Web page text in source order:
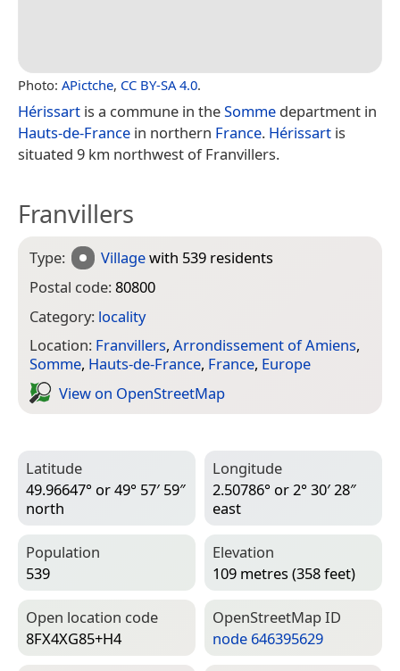
Photo: APictche, CC BY-SA 4.0.
Hérissart is a commune in theSomme department in
Hauts-de-France in northern France. Hérissart is
situated 9 km northwest of Franvillers.
Franvillers
Type: Villagewith 539 residents
Postal code:80800
Category: locality
Location: Franvillers, Arrondissement of Amiens,
Somme, Hauts-de-France, France, Europe
View on Open­Street­Map
Latitude
49.96647° or 49° 57′ 59″
north
Longitude
2.50786° or 2° 30′ 28″
east
Population
539
Elevation
109 metres (358 feet)
Open location code
8FX4XG85+H4
Open­Street­Map ID
node 646395629